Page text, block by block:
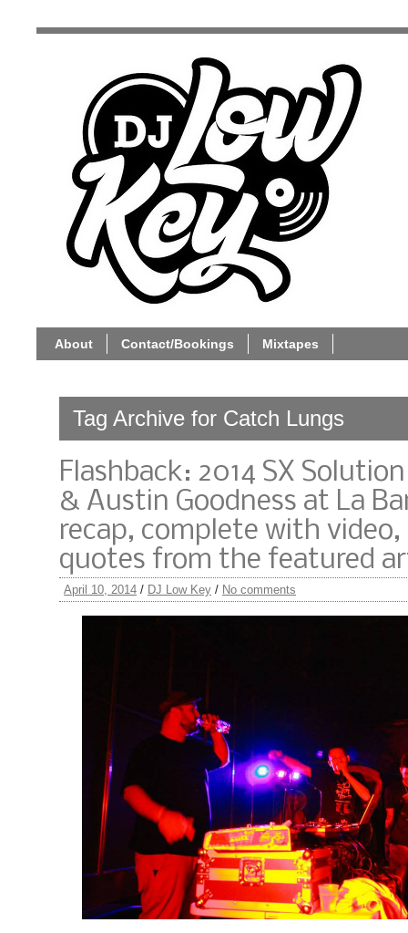
About Contact/Bookings Mixtapes
Tag Archive for Catch Lungs
Flashback: 2014 SX
& Austin Goodness at La
recap, complete with video,
quotes from the featured
April 10, 2014 / DJ Low Key / No comments